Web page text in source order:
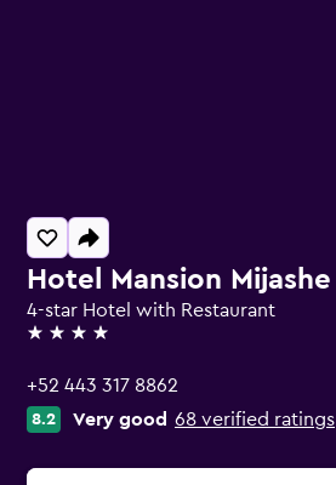
Hotel Mansion Mijashe
4-star Hotel with Restaurant
4 stars
+52 443 317 8862
8.2 Very good 68 verified ratings